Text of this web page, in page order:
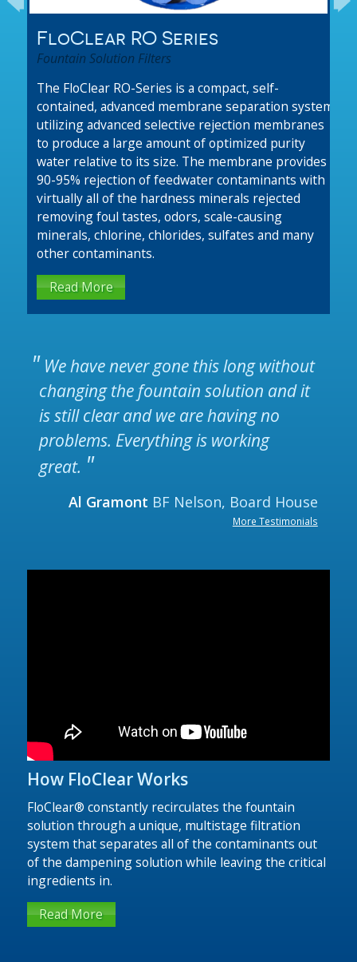
FloClear RO Series
Fountain Solution Filters
The FloClear RO-Series is a compact, self-
contained, advanced membrane separation system
utilizing advanced selective rejection membranes
to produce a large amount of optimized purity
water relative to its size. The membrane provides
90-95% rejection of feedwater contaminants with
virtually all of the hardness minerals rejected
removing foul tastes, odors, scale-causing
minerals, chlorine, chlorides, sulfates and many
other contaminants.
Read More
solution filtration system delivers similar
performance to our premium models, but with
lower initial cost.
Read More
We have never gone this long without
changing the fountain solution and it
is still clear and we are having no
problems. Everything is working
great.
Al Gramont BF Nelson, Board House
More Testimonials
How FloClear Works
FloClear® constantly recirculates the fountain
solution through a unique, multistage filtration
system that separates all of the contaminants out
of the dampening solution while leaving the critical
ingredients in.
Read More